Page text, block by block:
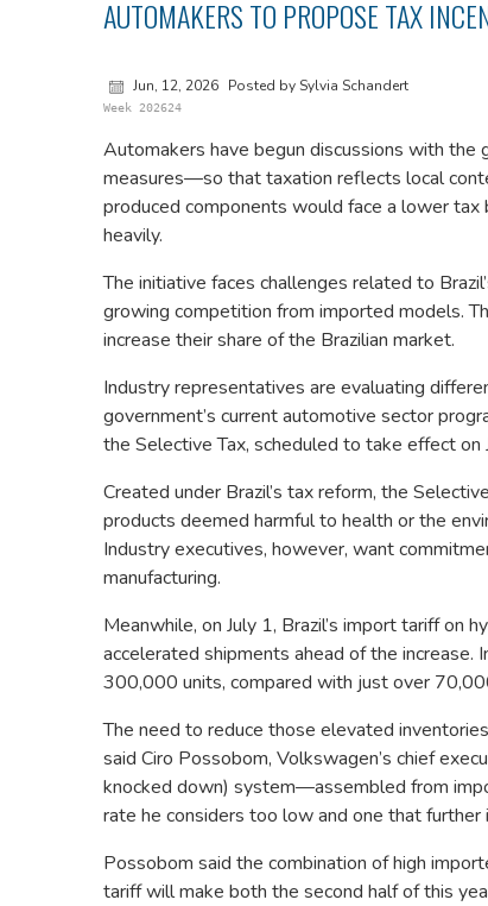
AUTOMAKERS TO PROPOSE TAX
Jun, 12, 2026 Posted by Sylvia Schandert
Week 202624
Automakers have begun discussions with
measures—so that taxation reflects local
produced components would face a lower
heavily.
The initiative faces challenges related to
growing competition from imported models.
increase their share of the Brazilian market.
Industry representatives are evaluating
government’s current automotive sector
the Selective Tax, scheduled to take effect on
Created under Brazil’s tax reform, the
products deemed harmful to health or the
Industry executives, however, want
manufacturing.
Meanwhile, on July 1, Brazil’s import tariff on
accelerated shipments ahead of the
300,000 units, compared with just over
The need to reduce those elevated
said Ciro Possobom, Volkswagen’s chief
knocked down) system—assembled from
rate he considers too low and one that further
Possobom said the combination of high
tariff will make both the second half of this